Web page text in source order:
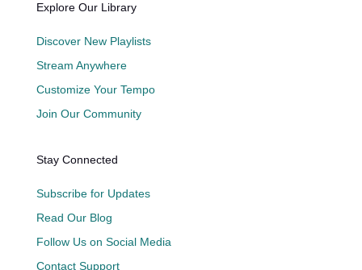
Explore Our Library
Discover New Playlists
Stream Anywhere
Customize Your Tempo
Join Our Community
Stay Connected
Subscribe for Updates
Read Our Blog
Follow Us on Social Media
Contact Support